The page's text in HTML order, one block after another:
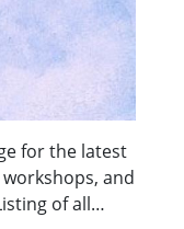
for the latest
and
of all…